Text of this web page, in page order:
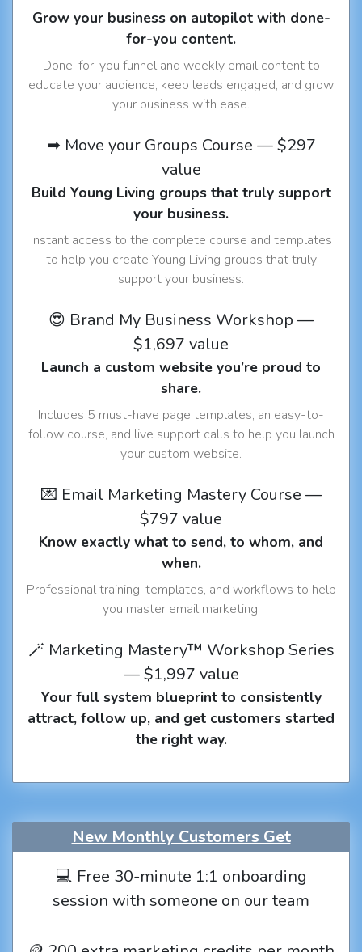
Grow your business on autopilot with done-
for-you content.
Done-for-you funnel and weekly email content to
educate your audience, keep leads engaged, and grow
your business with ease.
➡ Move your Groups Course — $297
value
Build Young Living groups that truly support
your business.
Instant access to the complete course and templates
to help you create Young Living groups that truly
support your business.
😍 Brand My Business Workshop —
$1,697 value
Launch a custom website you’re proud to
share.
Includes 5 must-have page templates, an easy-to-
follow course, and live support calls to help you launch
your custom website.
💌 Email Marketing Mastery Course —
$797 value
Know exactly what to send, to whom, and
when.
Professional training, templates, and workflows to help
you master email marketing.
🪄 Marketing Mastery™ Workshop Series
— $1,997 value
Your full system blueprint to consistently
attract, follow up, and get customers started
the right way.
New Monthly Customers Get
💻 Free 30-minute 1:1 onboarding
session with someone on our team